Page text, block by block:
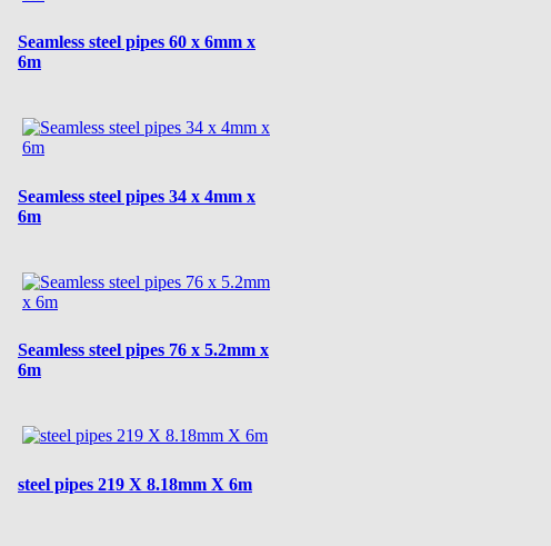
Seamless steel pipes 60 x 6mm x
6m
Seamless steel pipes 34 x 4mm x
6m
Seamless steel pipes 76 x 5.2mm x
6m
steel pipes 219 X 8.18mm X 6m